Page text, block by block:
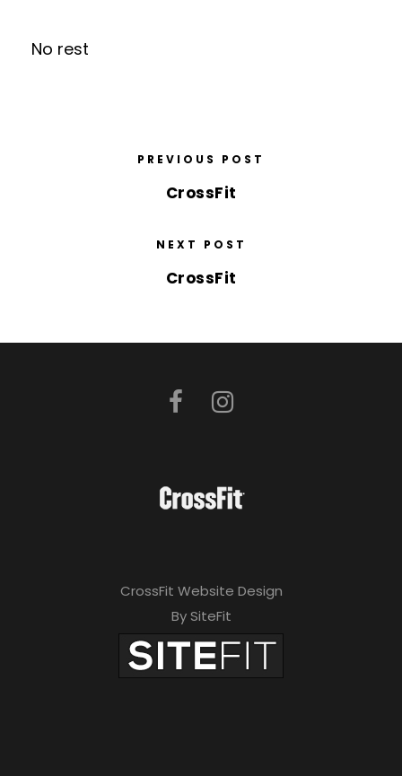
No rest
PREVIOUS POST
CrossFit
NEXT POST
CrossFit
CrossFit Website Design
By SiteFit